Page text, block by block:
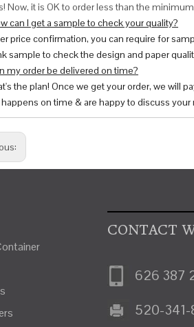
Now, it is OK to order less than the
can I get a sample to check your quality?
price confirmation, you can require for
sample to check the design and paper
my order be delivered on time?
the plan! Once we get your order, we will
on time & are happy to discuss
CONTACT
626 387
520-